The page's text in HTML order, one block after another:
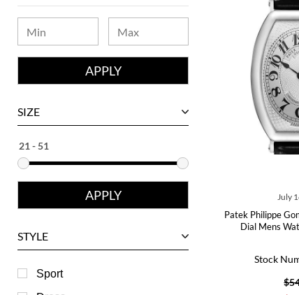
Bvlgari
Chanel
Chopard
Ebel
Eberhard
Girard-Perregaux
Hublot
SIZE
STYLE
Sport
July
Patek Philippe
Dial Mens
Stock